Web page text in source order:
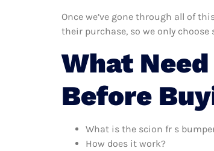
Once we’ve gone through all of
their purchase, so we only
What
Before
What is the scion fr s
How does it work?